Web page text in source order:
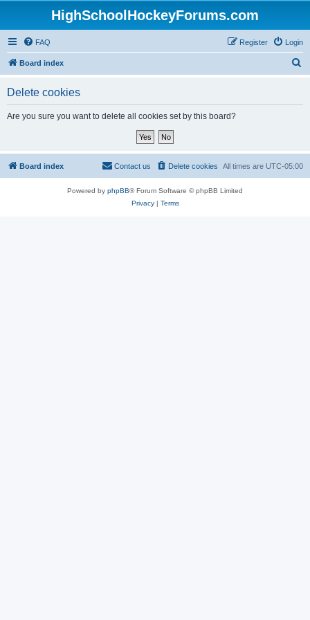
HighSchoolHockeyForums.com
FAQ Login
Register
Board index
Delete cookies
Are you sure you want to delete all cookies set by this board?
Board index All times are UTC-05:00
Delete cookies
Contact us
Powered by phpBB® Forum Software © phpBB Limited
Privacy| Terms